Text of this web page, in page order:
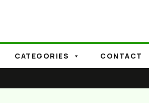
CATEGORIES CONTACT